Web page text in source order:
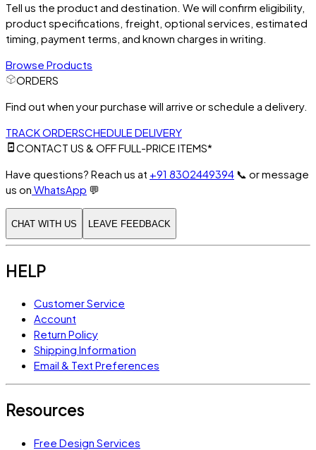
Tell us the product and destination. We will confirm eligibility,
product specifications, freight, optional services, estimated
timing, payment terms, and known charges in writing.
Browse Products
ORDERS
Find out when your purchase will arrive or schedule a delivery.
TRACK ORDERSCHEDULE DELIVERY
CONTACT US & OFF FULL-PRICE ITEMS*
Have questions? Reach us at +91 8302449394 📞 or message
us on WhatsApp 💬
CHAT WITH US LEAVE FEEDBACK
HELP
Customer Service
Account
Return Policy
Shipping Information
Email & Text Preferences
Resources
Free Design Services